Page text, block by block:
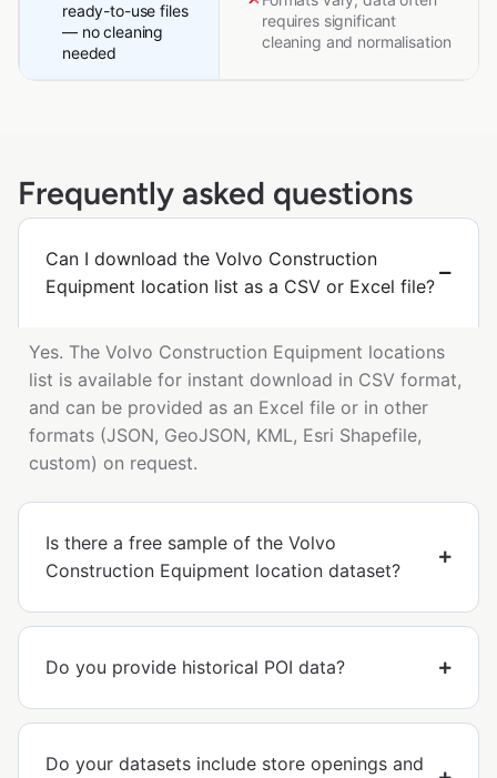
ready-to-use files
— no cleaning
needed
requires significant
cleaning and normalisation
Frequently asked questions
Can I download the Volvo Construction
Equipment location list as a CSV or Excel file?
Yes. The Volvo Construction Equipment locations
list is available for instant download in CSV format,
and can be provided as an Excel file or in other
formats (JSON, GeoJSON, KML, Esri Shapefile,
custom) on request.
Is there a free sample of the Volvo
Construction Equipment location dataset?
Do you provide historical POI data?
Do your datasets include store openings and